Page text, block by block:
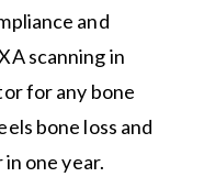
and
scanning in
for any bone
bone loss and
one year.